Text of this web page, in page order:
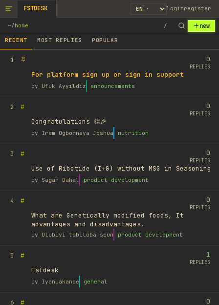
FSTDESK loginregister
~/home / new
RECENT MOST REPLIES POPULAR
1
For platform sign up or sign in support
by Ufuk Ayyıldız announcements
0
REPLIES
2
#
Congratulations 👏🎉
by Irem Ogbonnaya Joshua nutrition
0
REPLIES
3
#
Use of Ribotide (I+G) without MSG in Seasoning
by Sagar Dahal product development
0
REPLIES
4
#
What are Genetically modified foods, It
advantages and disadvantages.
by Olubiyi tobiloba seun product development
0
REPLIES
5
#
Fstdesk
by Iyanuakande general
1
REPLIES
6
#
0